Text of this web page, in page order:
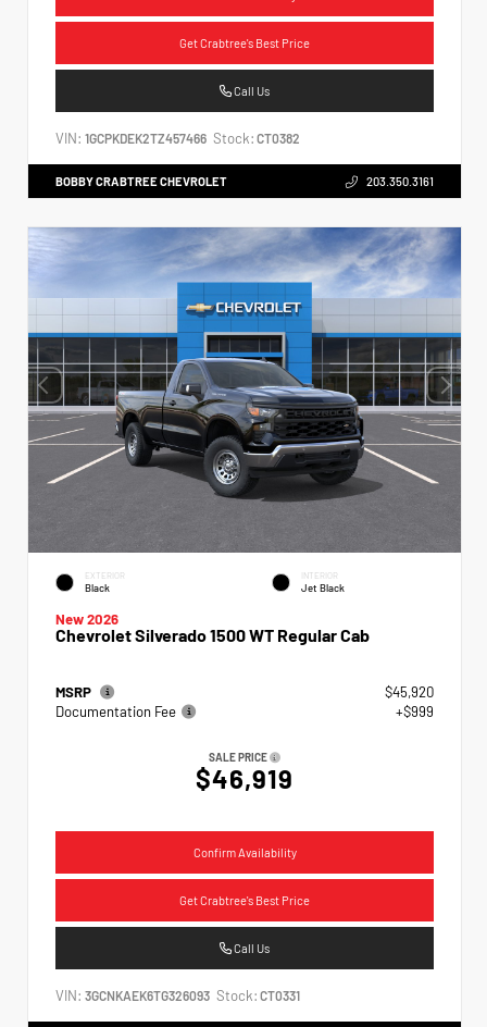
Get Crabtree's Best Price
Call Us
VIN: 1GCPKDEK2TZ457466 Stock: CT0382
BOBBY CRABTREE CHEVROLET 203.350.3161
EXTERIOR
Black
INTERIOR
Jet Black
New 2026
Chevrolet Silverado 1500 WT Regular Cab
MSRP
$45,920
Documentation Fee
+$999
SALE PRICE
$46,919
Confirm Availability
Get Crabtree's Best Price
Call Us
VIN: 3GCNKAEK6TG326093 Stock: CT0331